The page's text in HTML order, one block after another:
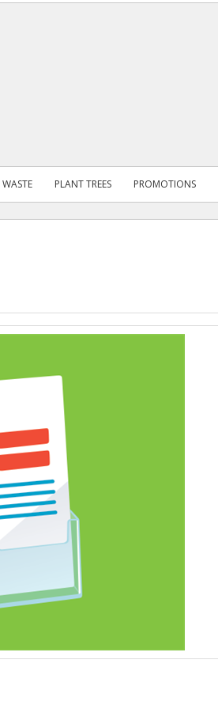
PLANT TREES PROMOTIONS